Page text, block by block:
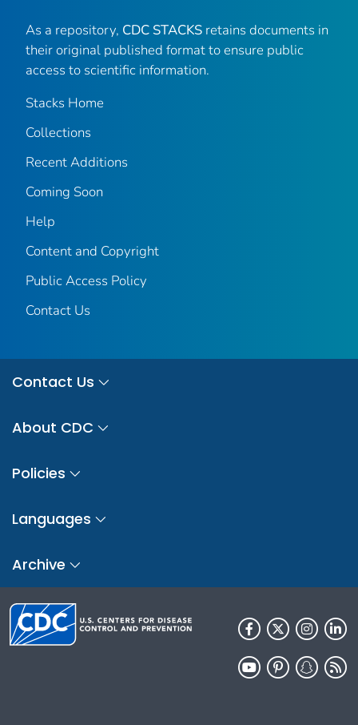
As a repository, CDC STACKS retains documents in
their original published format to ensure public
access to scientific information.
Stacks Home
Collections
Recent Additions
Coming Soon
Help
Content and Copyright
Public Access Policy
Contact Us
Contact Us
About CDC
Policies
Languages
Archive